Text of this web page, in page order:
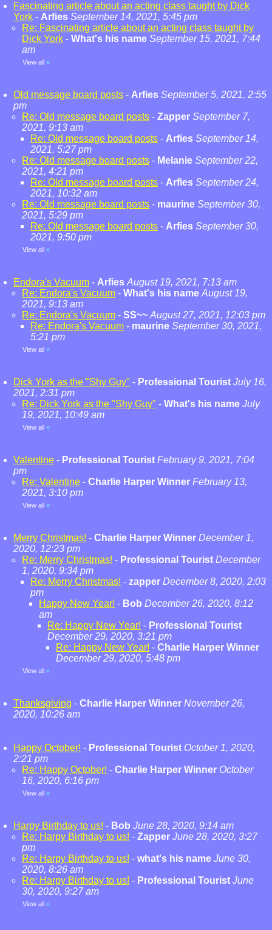
Fascinating article about an acting class taught by Dick
York - Arfies September 14, 2021, 5:45 pm
Re: Fascinating article about an acting class taught by
Dick York - What's his name September 15, 2021, 7:44
am
View all »
Old message board posts - Arfies September 5, 2021, 2:55
pm
Re: Old message board posts - Zapper September 7,
2021, 9:13 am
Re: Old message board posts - Arfies September 14,
2021, 5:27 pm
Re: Old message board posts - Melanie September 22,
2021, 4:21 pm
Re: Old message board posts - Arfies September 24,
2021, 10:32 am
Re: Old message board posts - maurine September 30,
2021, 5:29 pm
Re: Old message board posts - Arfies September 30,
2021, 9:50 pm
View all »
Endora's Vacuum - Arfies August 19, 2021, 7:13 am
Re: Endora's Vacuum - What's his name August 19,
2021, 9:13 am
Re: Endora's Vacuum - SS~~ August 27, 2021, 12:03 pm
Re: Endora's Vacuum - maurine September 30, 2021,
5:21 pm
View all »
Dick York as the "Shy Guy" - Professional Tourist July 16,
2021, 2:31 pm
Re: Dick York as the "Shy Guy" - What's his name July
19, 2021, 10:49 am
View all »
Valentine - Professional Tourist February 9, 2021, 7:04
pm
Re: Valentine - Charlie Harper Winner February 13,
2021, 3:10 pm
View all »
Merry Christmas! - Charlie Harper Winner December 1,
2020, 12:23 pm
Re: Merry Christmas! - Professional Tourist December
1, 2020, 9:34 pm
Re: Merry Christmas! - zapper December 8, 2020, 2:03
pm
Happy New Year! - Bob December 26, 2020, 8:12
am
Re: Happy New Year! - Professional Tourist
December 29, 2020, 3:21 pm
Re: Happy New Year! - Charlie Harper Winner
December 29, 2020, 5:48 pm
View all »
Thanksgiving - Charlie Harper Winner November 26,
2020, 10:26 am
Happy October! - Professional Tourist October 1, 2020,
2:21 pm
Re: Happy October! - Charlie Harper Winner October
16, 2020, 6:16 pm
View all »
Harpy Birthday to us! - Bob June 28, 2020, 9:14 am
Re: Harpy Birthday to us! - Zapper June 28, 2020, 3:27
pm
Re: Harpy Birthday to us! - what's his name June 30,
2020, 8:26 am
Re: Harpy Birthday to us! - Professional Tourist June
30, 2020, 9:27 am
View all »